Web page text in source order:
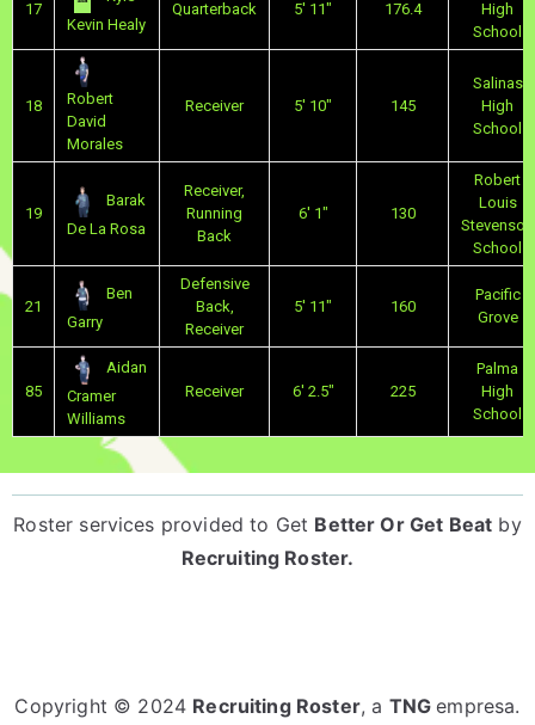
17
Kevin Healy
Quarterback 5' 11" 176.4
High
School
18
Robert
David
Morales
Receiver 5' 10" 145
Salinas
High
School
19
Barak
De La Rosa
Receiver,
Running
Back
6' 1" 130
Robert
Louis
Stevenson
School
21
Ben
Garry
Defensive
Back,
Receiver
5' 11" 160
Pacific
Grove
85
Aidan
Cramer
Williams
Receiver 6' 2.5" 225
Palma
High
School
Roster services provided to Get Better Or Get Beat by
Recruiting Roster.
Copyright © 2024 Recruiting Roster, a TNG empresa.